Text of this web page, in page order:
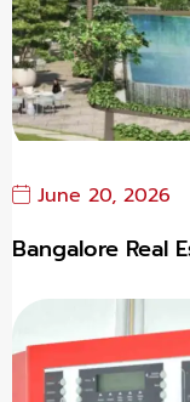
June 20, 2026
Bangalore Real